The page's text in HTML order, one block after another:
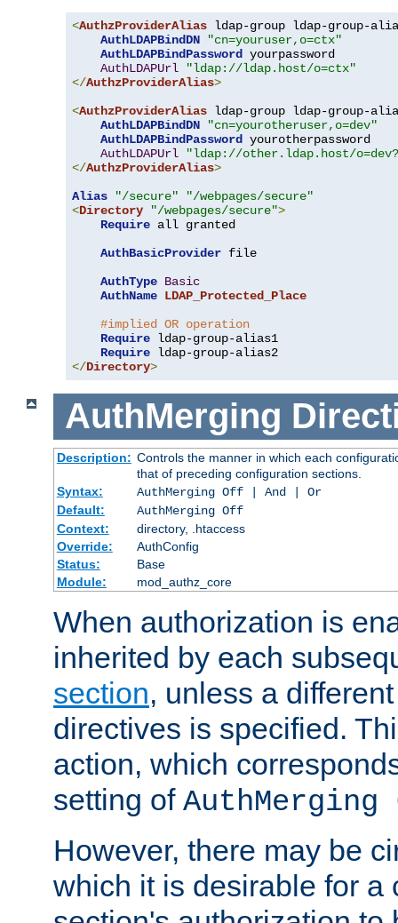
<AuthzProviderAlias ldap-group ldap-group-
AuthLDAPBindDN
"cn=youruser,o=ctx"
AuthLDAPBindPassword yourpassword
AuthLDAPUrl
"ldap://ldap.host/o=ctx"
</AuthzProviderAlias>
<AuthzProviderAlias ldap-group ldap-group-
AuthLDAPBindDN
"cn=yourotheruser,o=dev"
AuthLDAPBindPassword yourotherpassword
AuthLDAPUrl
"ldap://other.ldap.host/
</AuthzProviderAlias>
Alias
"/secure"
"/webpages/secure"
<Directory "/webpages/secure">
Require all granted
AuthBasicProvider file
AuthType Basic
AuthName LDAP_Protected_Place
#implied OR operation
Require ldap-group-alias1
Require
</Directory>
AuthMerging
Description: Controls the manner in which each
that of preceding configuration sections.
Syntax:
AuthMerging Off | And | Or
Default:
AuthMerging Off
Context:
directory, .htaccess
Override:
AuthConfig
Status:
Base
Module:
mod_authz_core
When authorization is
inherited by each
section, unless a
directives is specified.
action, which
setting of AuthMerging
However, there may be
which it is desirable for a